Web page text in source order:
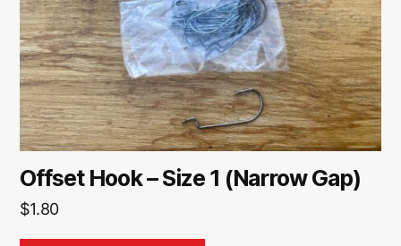
Offset Hook – Size 1 (Narrow Gap)
$1.80